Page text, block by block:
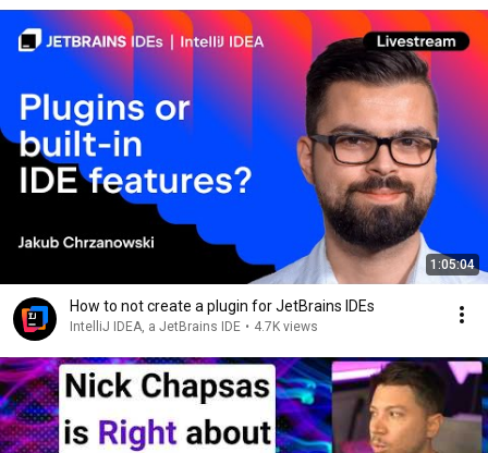
1:05:04
How to not create a plugin for JetBrains IDEs
IntelliJ IDEA, a JetBrains IDE • 4.7K views